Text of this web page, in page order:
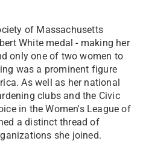
of Massachusetts
White medal - making her
only one of two women to
was a prominent figure
As well as her national
clubs and the Civic
in the Women's League of
a distinct thread of
she joined.